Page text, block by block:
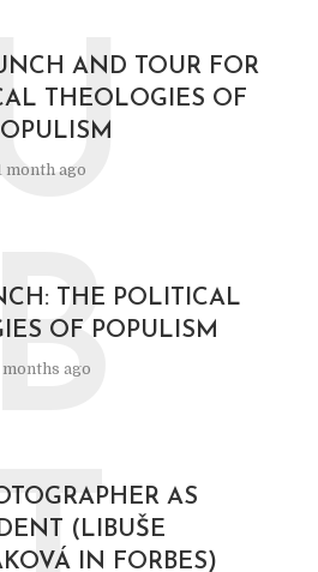
AND TOUR FOR
THEOLOGIES OF
month ago
THE POLITICAL
OF POPULISM
months ago
AS
(LIBUŠE
IN FORBES)